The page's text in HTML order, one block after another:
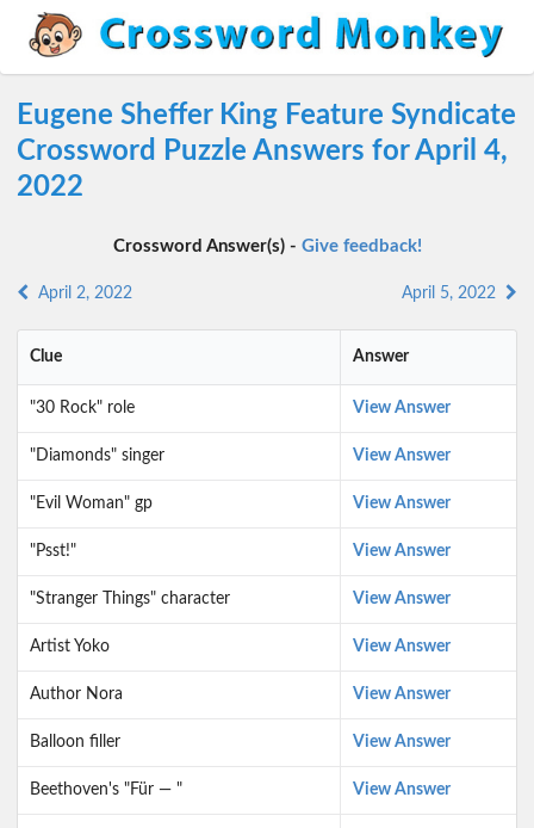
Eugene Sheffer King Feature Syndicate
Crossword Puzzle Answers for April 4,
2022
Crossword Answer(s) - Give feedback!
April 2, 2022 April 5, 2022
Clue Answer
"30 Rock" role View Answer
"Diamonds" singer View Answer
"Evil Woman" gp View Answer
"Psst!" View Answer
"Stranger Things" character View Answer
Artist Yoko View Answer
Author Nora View Answer
Balloon filler View Answer
Beethoven's "Für — " View Answer